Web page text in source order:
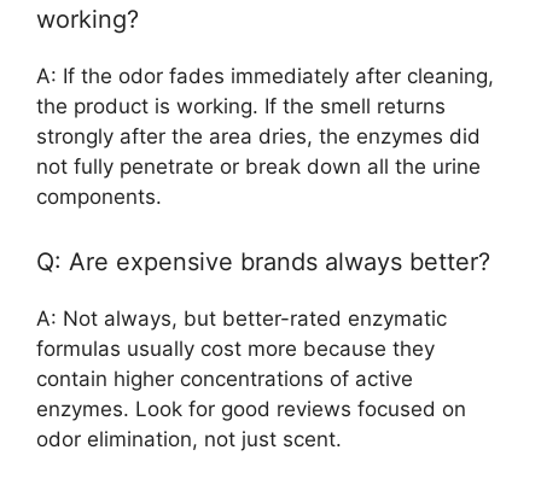
working?
A: If the odor fades immediately after cleaning,
the product is working. If the smell returns
strongly after the area dries, the enzymes did
not fully penetrate or break down all the urine
components.
Q: Are expensive brands always better?
A: Not always, but better-rated enzymatic
formulas usually cost more because they
contain higher concentrations of active
enzymes. Look for good reviews focused on
odor elimination, not just scent.